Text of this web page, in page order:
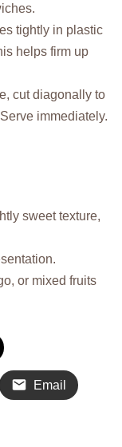
tightly in plastic
helps firm up
cut diagonally to
immediately.
sweet texture,
or mixed fruits
Email